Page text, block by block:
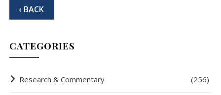
‹ BACK
CATEGORIES
Research & Commentary (256)